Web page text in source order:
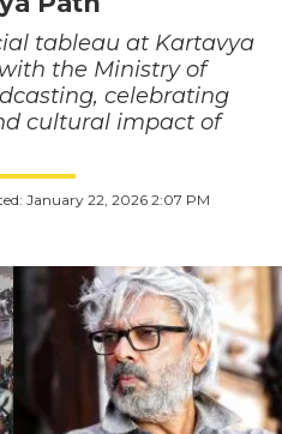
tableau at Kartavya
the Ministry of
celebrating
cultural impact of
January 22, 2026 2:07 PM